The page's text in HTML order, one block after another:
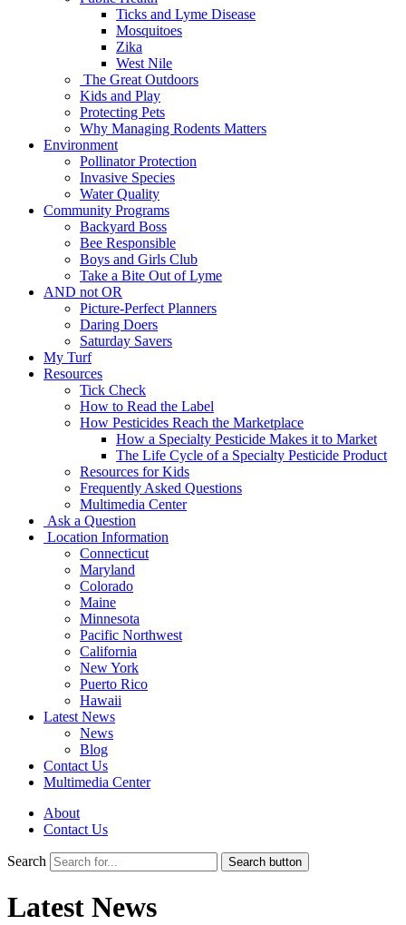
Ticks and Lyme Disease
Mosquitoes
Zika
West Nile
The Great Outdoors
Kids and Play
Protecting Pets
Why Managing Rodents Matters
Environment
Pollinator Protection
Invasive Species
Water Quality
Community Programs
Backyard Boss
Bee Responsible
Boys and Girls Club
Take a Bite Out of Lyme
AND not OR
Picture-Perfect Planners
Daring Doers
Saturday Savers
My Turf
Resources
Tick Check
How to Read the Label
How Pesticides Reach the Marketplace
How a Specialty Pesticide Makes it to Market
The Life Cycle of a Specialty Pesticide Product
Resources for Kids
Frequently Asked Questions
Multimedia Center
Ask a Question
Location Information
Connecticut
Maryland
Colorado
Maine
Minnesota
Pacific Northwest
California
New York
Puerto Rico
Hawaii
Latest News
News
Blog
Contact Us
Multimedia Center
About
Contact Us
Search Search button
Latest News